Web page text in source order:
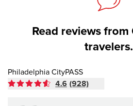
Read reviews from
travelers.
Philadelphia CityPASS
4.6 (928)